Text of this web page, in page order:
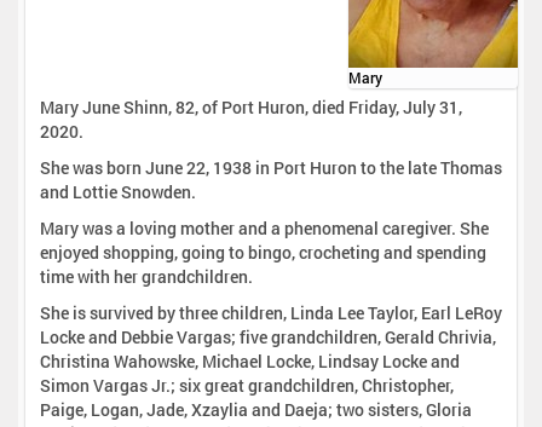
Mary
Mary June Shinn, 82, of Port Huron, died Friday, July 31,
2020.
She was born June 22, 1938 in Port Huron to the late Thomas
and Lottie Snowden.
Mary was a loving mother and a phenomenal caregiver. She
enjoyed shopping, going to bingo, crocheting and spending
time with her grandchildren.
She is survived by three children, Linda Lee Taylor, Earl LeRoy
Locke and Debbie Vargas; five grandchildren, Gerald Chrivia,
Christina Wahowske, Michael Locke, Lindsay Locke and
Simon Vargas Jr.; six great grandchildren, Christopher,
Paige, Logan, Jade, Xzaylia and Daeja; two sisters, Gloria